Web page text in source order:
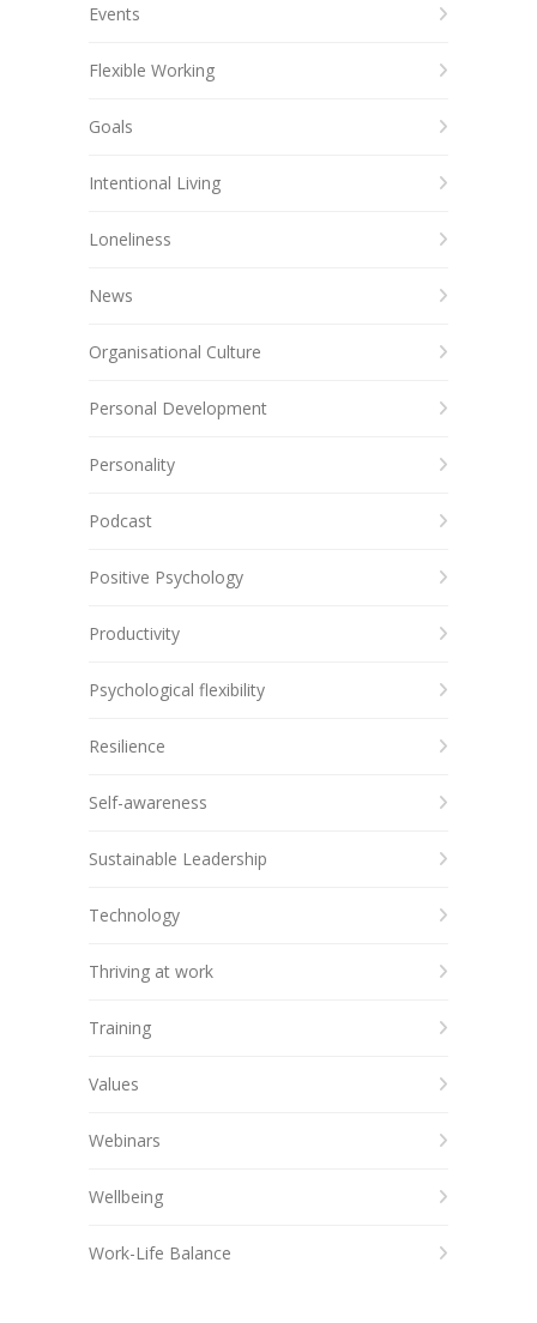
Events
Flexible Working
Goals
Intentional Living
Loneliness
News
Organisational Culture
Personal Development
Personality
Podcast
Positive Psychology
Productivity
Psychological flexibility
Resilience
Self-awareness
Sustainable Leadership
Technology
Thriving at work
Training
Values
Webinars
Wellbeing
Work-Life Balance